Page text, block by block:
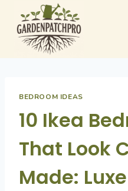
content
BEDROOM IDEAS
10 Ikea
That Look
Made: